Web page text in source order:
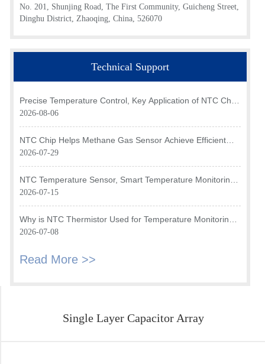
No. 201, Shunjing Road, The First Community, Guicheng Street,
Dinghu District, Zhaoqing, China, 526070
Technical Support
Precise Temperature Control, Key Application of NTC Chip
in Optical Transceiver of AI Data Center
2026-08-06
NTC Chip Helps Methane Gas Sensor Achieve Efficient
Temperature Monitoring
2026-07-29
NTC Temperature Sensor, Smart Temperature Monitoring
Brain of Air Fryer
2026-07-15
Why is NTC Thermistor Used for Temperature Monitoring
in Intake Air Temperature Sensor?
2026-07-08
Read More >>
Single Layer Capacitor Array